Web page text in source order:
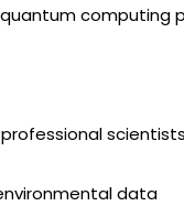
computing
data